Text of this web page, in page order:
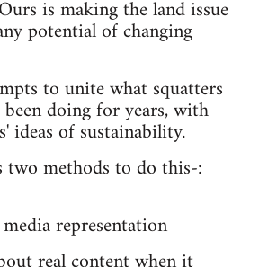
is making the land issue
potential of changing
to unite what squatters
doing for years, with
ideas of sustainability.
two methods to do this-:
representation